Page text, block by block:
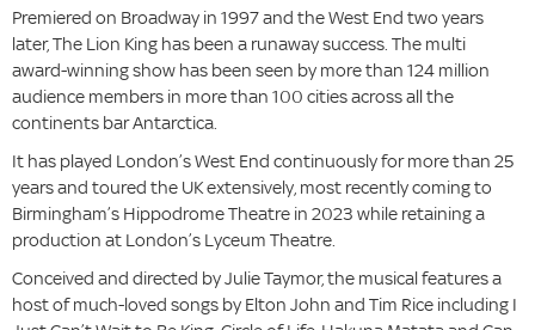
Premiered on Broadway in 1997 and the West End two years
later, The Lion King has been a runaway success. The multi
award-winning show has been seen by more than 124 million
audience members in more than 100 cities across all the
continents bar Antarctica.
It has played London’s West End continuously for more than 25
years and toured the UK extensively, most recently coming to
Birmingham’s Hippodrome Theatre in 2023 while retaining a
production at London’s Lyceum Theatre.
Conceived and directed by Julie Taymor, the musical features a
host of much-loved songs by Elton John and Tim Rice including I